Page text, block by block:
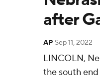
after
AP Sep 11, 2022
LINCOLN,
the south